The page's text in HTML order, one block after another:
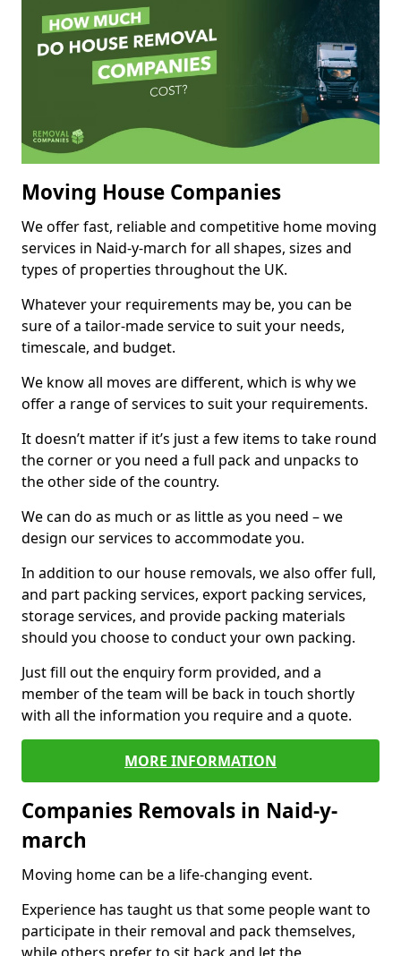
Moving House Companies
We offer fast, reliable and competitive home moving
services in Naid-y-march for all shapes, sizes and
types of properties throughout the UK.
Whatever your requirements may be, you can be
sure of a tailor-made service to suit your needs,
timescale, and budget.
We know all moves are different, which is why we
offer a range of services to suit your requirements.
It doesn’t matter if it’s just a few items to take round
the corner or you need a full pack and unpacks to
the other side of the country.
We can do as much or as little as you need – we
design our services to accommodate you.
In addition to our house removals, we also offer full,
and part packing services, export packing services,
storage services, and provide packing materials
should you choose to conduct your own packing.
Just fill out the enquiry form provided, and a
member of the team will be back in touch shortly
with all the information you require and a quote.
MORE INFORMATION
Companies Removals in Naid-y-
march
Moving home can be a life-changing event.
Experience has taught us that some people want to
participate in their removal and pack themselves,